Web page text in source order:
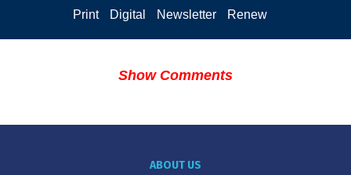
Print Digital Newsletter Renew
Show Comments
ABOUT US